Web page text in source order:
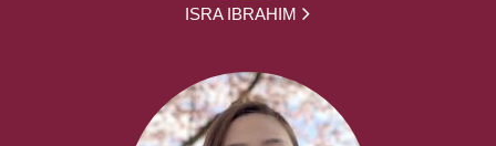
ISRA IBRAHIM